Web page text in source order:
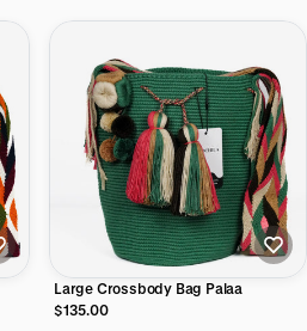
Large Crossbody Bag Palaa
$135.00